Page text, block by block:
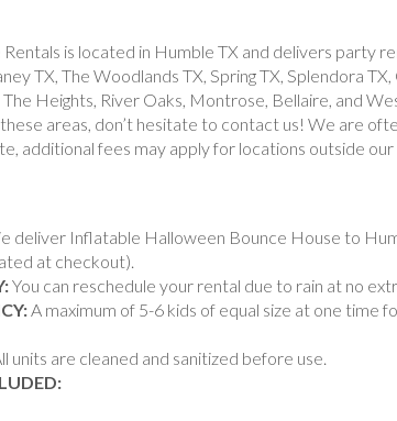
is located in Humble TX and delivers party
TX, The Woodlands TX, Spring TX, Splendora
Heights, River Oaks, Montrose, Bellaire, and
areas, don’t hesitate to contact us! We are
additional fees may apply for locations outside
deliver Inflatable Halloween Bounce House to
at checkout).
You can reschedule your rental due to rain at no
A maximum of 5-6 kids of equal size at one time
units are cleaned and sanitized before use.